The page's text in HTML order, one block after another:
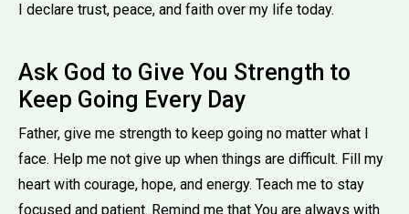
I declare trust, peace, and faith over my life today.
Ask God to Give You Strength to
Keep Going Every Day
Father, give me strength to keep going no matter what I
face. Help me not give up when things are difficult. Fill my
heart with courage, hope, and energy. Teach me to stay
focused and patient. Remind me that You are always with